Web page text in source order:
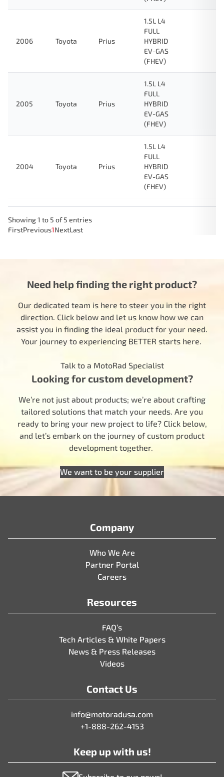
2006 Toyota Prius
1.5L L4
FULL
HYBRID
EV-GAS
(FHEV)
2005 Toyota Prius
1.5L L4
FULL
HYBRID
EV-GAS
(FHEV)
2004 Toyota Prius
1.5L L4
FULL
HYBRID
EV-GAS
(FHEV)
Showing 1 to 5 of 5 entries
FirstPrevious1NextLast
Need help finding the right product?
Our dedicated team is here to steer you in the right
direction. Click below and let us know how we can
assist you in finding the ideal product for your need.
Your journey to experiencing BETTER starts here.
Talk to a MotoRad Specialist
Looking for custom development?
We’re not just about products; we’re about crafting
tailored solutions that match your needs. Are you
ready to bring your new project to life? Click below,
and let’s embark on the journey of custom product
development together.
We want to be your supplier
Company
Who We Are
Partner Portal
Careers
Resources
FAQ’s
Tech Articles & White Papers
News & Press Releases
Videos
Contact Us
info@motoradusa.com
+1-888-262-4153
Keep up with us!